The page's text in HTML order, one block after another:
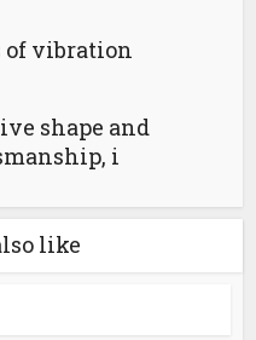
of vibration
shape and
i
like